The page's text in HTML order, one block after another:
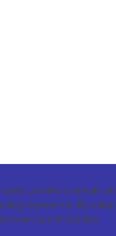
uses cookies to ensure
experience. By
to our use of cookies.